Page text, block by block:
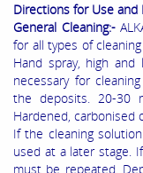
Directions for Use and
General Cleaning:-
for all types of
Hand spray, high and
necessary for
the deposits. 20-
Hardened, carbonised
If the cleaning
used at a later stage.
must be repeated.